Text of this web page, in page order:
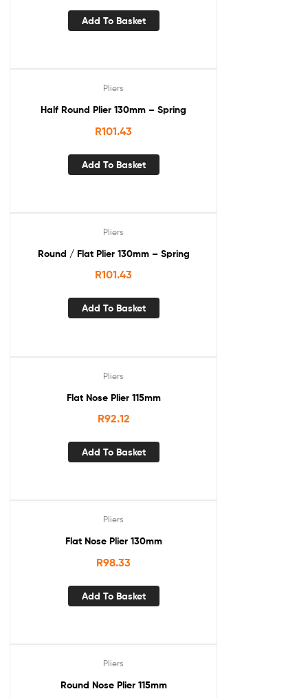
Add To Basket
Pliers
Half Round Plier 130mm – Spring
R101.43
Add To Basket
Pliers
Round / Flat Plier 130mm – Spring
R101.43
Add To Basket
Pliers
Flat Nose Plier 115mm
R92.12
Add To Basket
Pliers
Flat Nose Plier 130mm
R98.33
Add To Basket
Pliers
Round Nose Plier 115mm